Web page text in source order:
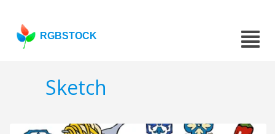
RGBSTOCK
Sketch